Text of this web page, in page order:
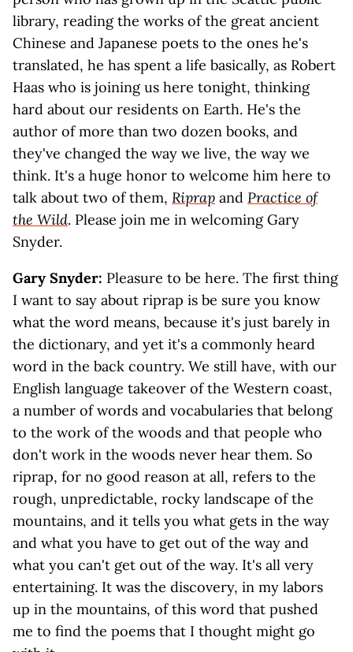
library, reading the works of the great ancient
Chinese and Japanese poets to the ones he's
translated, he has spent a life basically, as Robert
Haas who is joining us here tonight, thinking
hard about our residents on Earth. He's the
author of more than two dozen books, and
they've changed the way we live, the way we
think. It's a huge honor to welcome him here to
talk about two of them, Riprap and Practice of
the Wild. Please join me in welcoming Gary
Snyder.
Gary Snyder: Pleasure to be here. The first thing
I want to say about riprap is be sure you know
what the word means, because it's just barely in
the dictionary, and yet it's a commonly heard
word in the back country. We still have, with our
English language takeover of the Western coast,
a number of words and vocabularies that belong
to the work of the woods and that people who
don't work in the woods never hear them. So
riprap, for no good reason at all, refers to the
rough, unpredictable, rocky landscape of the
mountains, and it tells you what gets in the way
and what you have to get out of the way and
what you can't get out of the way. It's all very
entertaining. It was the discovery, in my labors
up in the mountains, of this word that pushed
me to find the poems that I thought might go